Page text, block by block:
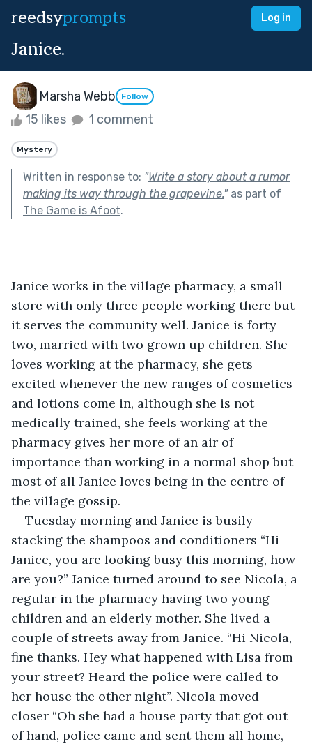
reedsyprompts Log in
Janice.
Marsha Webb Follow
15 likes 1 comment
Mystery
Written in response to: "Write a story about a rumor
making its way through the grapevine."as part of
The Game is Afoot.
Janice works in the village pharmacy, a small
store with only three people working there but
it serves the community well. Janice is forty
two, married with two grown up children. She
loves working at the pharmacy, she gets
excited whenever the new ranges of cosmetics
and lotions come in, although she is not
medically trained, she feels working at the
pharmacy gives her more of an air of
importance than working in a normal shop but
most of all Janice loves being in the centre of
the village gossip.
Tuesday morning and Janice is busily
stacking the shampoos and conditioners “Hi
Janice, you are looking busy this morning, how
are you?” Janice turned around to see Nicola, a
regular in the pharmacy having two young
children and an elderly mother. She lived a
couple of streets away from Janice. “Hi Nicola,
fine thanks. Hey what happened with Lisa from
your street? Heard the police were called to
her house the other night”. Nicola moved
closer “Oh she had a house party that got out
of hand, police came and sent them all home,